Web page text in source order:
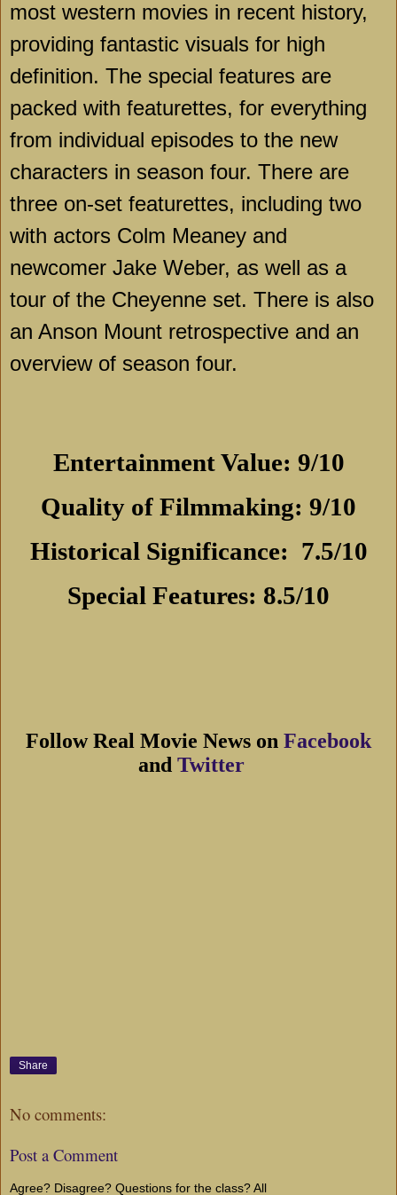
most western movies in recent history,
providing fantastic visuals for high
definition. The special features are
packed with featurettes, for everything
from individual episodes to the new
characters in season four. There are
three on-set featurettes, including two
with actors Colm Meaney and
newcomer Jake Weber, as well as a
tour of the Cheyenne set. There is also
an Anson Mount retrospective and an
overview of season four.
Entertainment Value: 9/10
Quality of Filmmaking: 9/10
Historical Significance: 7.5/10
Special Features: 8.5/10
Follow Real Movie News on Facebook
and Twitter
Share
No comments:
Post a Comment
Agree? Disagree? Questions for the class? All